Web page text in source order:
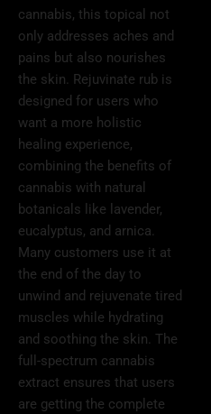
cannabis, this topical not
only addresses aches and
pains but also nourishes
the skin. Rejuvinate rub is
designed for users who
want a more holistic
healing experience,
combining the benefits of
cannabis with natural
botanicals like lavender,
eucalyptus, and arnica.
Many customers use it at
the end of the day to
unwind and rejuvenate tired
muscles while hydrating
and soothing the skin. The
full-spectrum cannabis
extract ensures that users
are getting the complete